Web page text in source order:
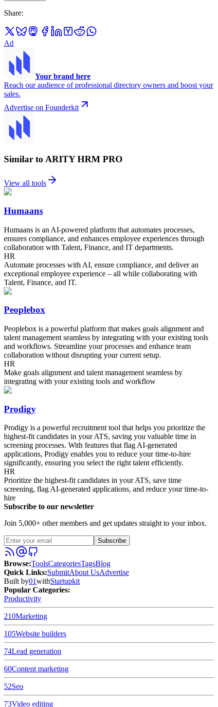
Share:
Ad
Your brand here
Reach our audience of professional directory owners and boost your
sales.
Advertise on Founderkit
Similar to ARITY HRM PRO
View all tools
Humaans
Humaans is an AI-powered platform that automates processes,
ensures compliance, and enhances employee experiences through
collaboration with Talent, Finance, and IT departments.
HR
Automate processes with AI, ensure compliance, and deliver an
exceptional employee experience – all while collaborating with
Talent, Finance, and IT.
Peoplebox
Peoplebox is a powerful platform that makes goals alignment and
talent management seamless by integrating with your existing tools
and workflows. Streamline your processes and enhance team
collaboration without disrupting your current setup.
HR
Make goals alignment and talent management seamless by
integrating with your existing tools and workflow
Prodigy
Prodigy is a powerful recruitment tool that helps you prioritize the
highest-fit candidates in your ATS, saving you valuable time in
screening processes. With features that flag AI-generated
applications, Prodigy enables you to reduce your time-to-hire
significantly, ensuring you select the right talent efficiently.
HR
Prioritize the highest-fit candidates in your ATS, save time
screening, flag AI-generated applications, and reduce your time-to-
hire
Subscribe to our newsletter
Join 5,000+ other members and get updates straight to your inbox.
Subscribe
Browse:ToolsCategoriesTagsBlog
Quick Links:SubmitAbout UsAdvertise
Built by01withStartupkit
Popular Categories:
Productivity
210Marketing
105Website builders
74Lead generation
60Content marketing
52Seo
73Video editing